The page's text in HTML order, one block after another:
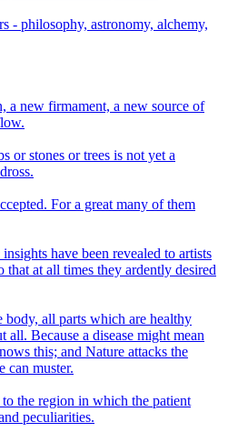
- philosophy, astronomy, alchemy,
a new firmament, a new source of
or stones or trees is not yet a
For a great many of them
have been revealed to artists
that at all times they ardently desired
body, all parts which are healthy
Because a disease might mean
this; and Nature attacks the
can muster.
the region in which the patient
peculiarities.